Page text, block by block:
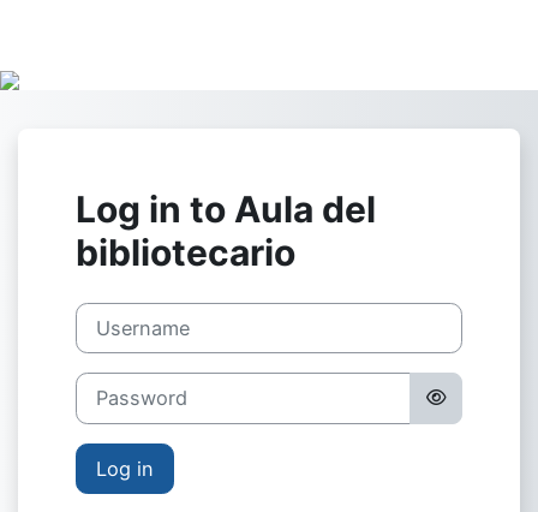
Log in to Aula del
bibliotecario
Username
Password
Log in